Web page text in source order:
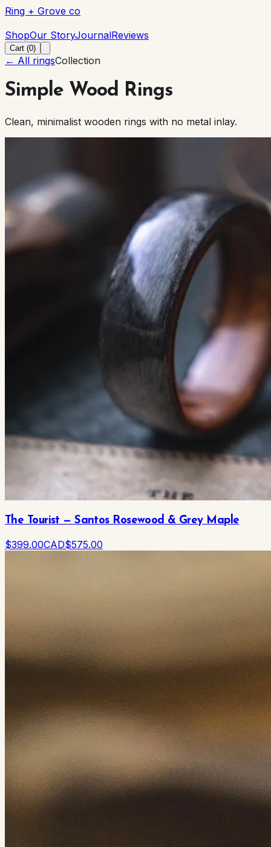
Ring + Grove co
ShopOur StoryJournalReviews
Cart (0)
← All ringsCollection
Simple Wood Rings
Clean, minimalist wooden rings with no metal inlay.
The Tourist — Santos Rosewood & Grey Maple
$399.00CAD$575.00